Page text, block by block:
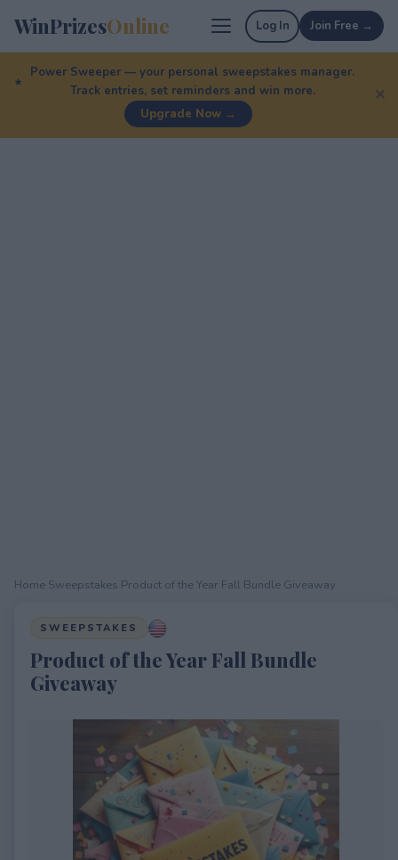
WinPrizesOnline Log In Join Free →
Power Sweeper — your personal sweepstakes manager.
Track entries, set reminders and win more.
Upgrade Now →
✕
Home Sweepstakes Product of the Year Fall Bundle Giveaway
SWEEPSTAKES
Product of the Year Fall Bundle
Giveaway